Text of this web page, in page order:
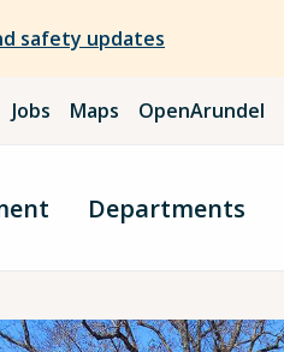
safety updates
Jobs Maps OpenArundel
Departments